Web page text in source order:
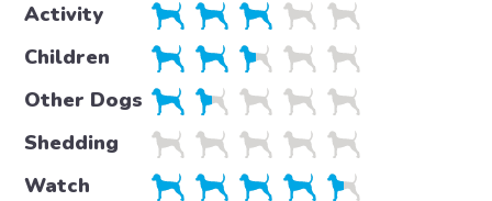
Activity
Children
Other Dogs
Shedding
Watch